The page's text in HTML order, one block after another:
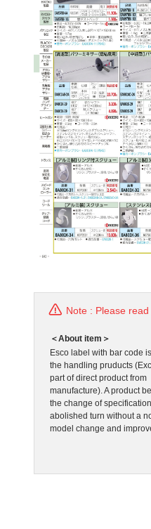
Note : Please
＜About item＞
Esco label with bar code
the handling pruducts
part of direct product from
manufacture). A product
the change of
abolished turn without a
model change and